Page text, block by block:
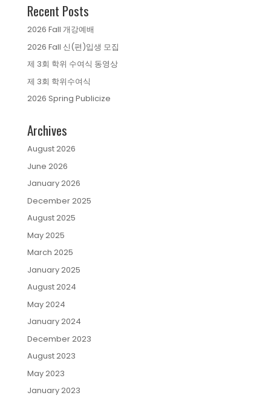
Recent Posts
2026 Fall 개강예배
2026 Fall 신(편)입생 모집
제 3회 학위 수여식 동영상
제 3회 학위수여식
2026 Spring Publicize
Archives
August 2026
June 2026
January 2026
December 2025
August 2025
May 2025
March 2025
January 2025
August 2024
May 2024
January 2024
December 2023
August 2023
May 2023
January 2023